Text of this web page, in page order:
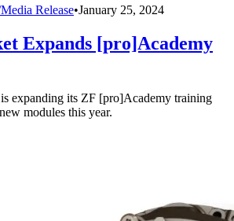
Release•January 25, 2024
Expands [pro]Academy
expanding its ZF [pro]Academy training
modules this year.